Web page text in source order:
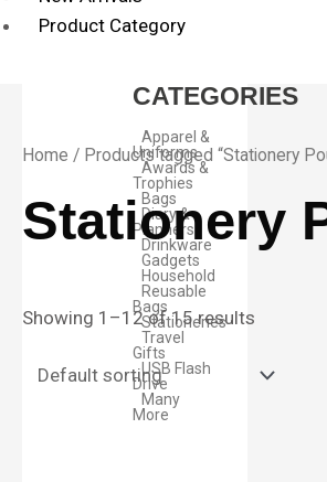
Product Category
CATEGORIES
Apparel &
Uniforms
Awards &
Trophies
Bags
Diary &
Planners
Drinkware
Gadgets
Household
Reusable
Bags
Stationeries
Travel
Gifts
USB Flash
Drive
Many
More
Home / Products tagged “Stationery
Stationery
Showing 1–12 of 15 results